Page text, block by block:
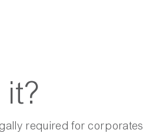
it?
required for corporates